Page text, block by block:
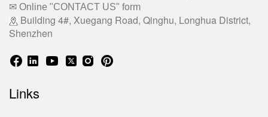
✉ Online "CONTACT US" form
Building 4#, Xuegang Road, Qinghu, Longhua District,
Shenzhen
Links